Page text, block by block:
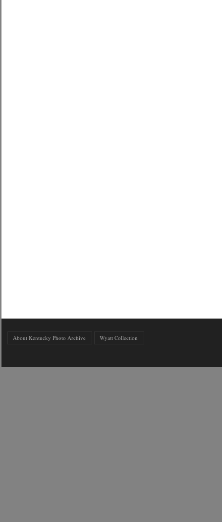
About Kentucky Photo Archive Wyatt Collection